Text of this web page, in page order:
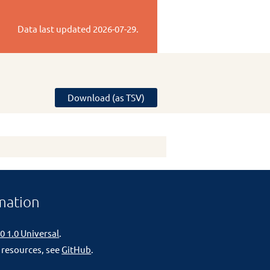
Data last updated 2026-07-29.
Download (as TSV)
1.0 Universal.
seeGitHub.